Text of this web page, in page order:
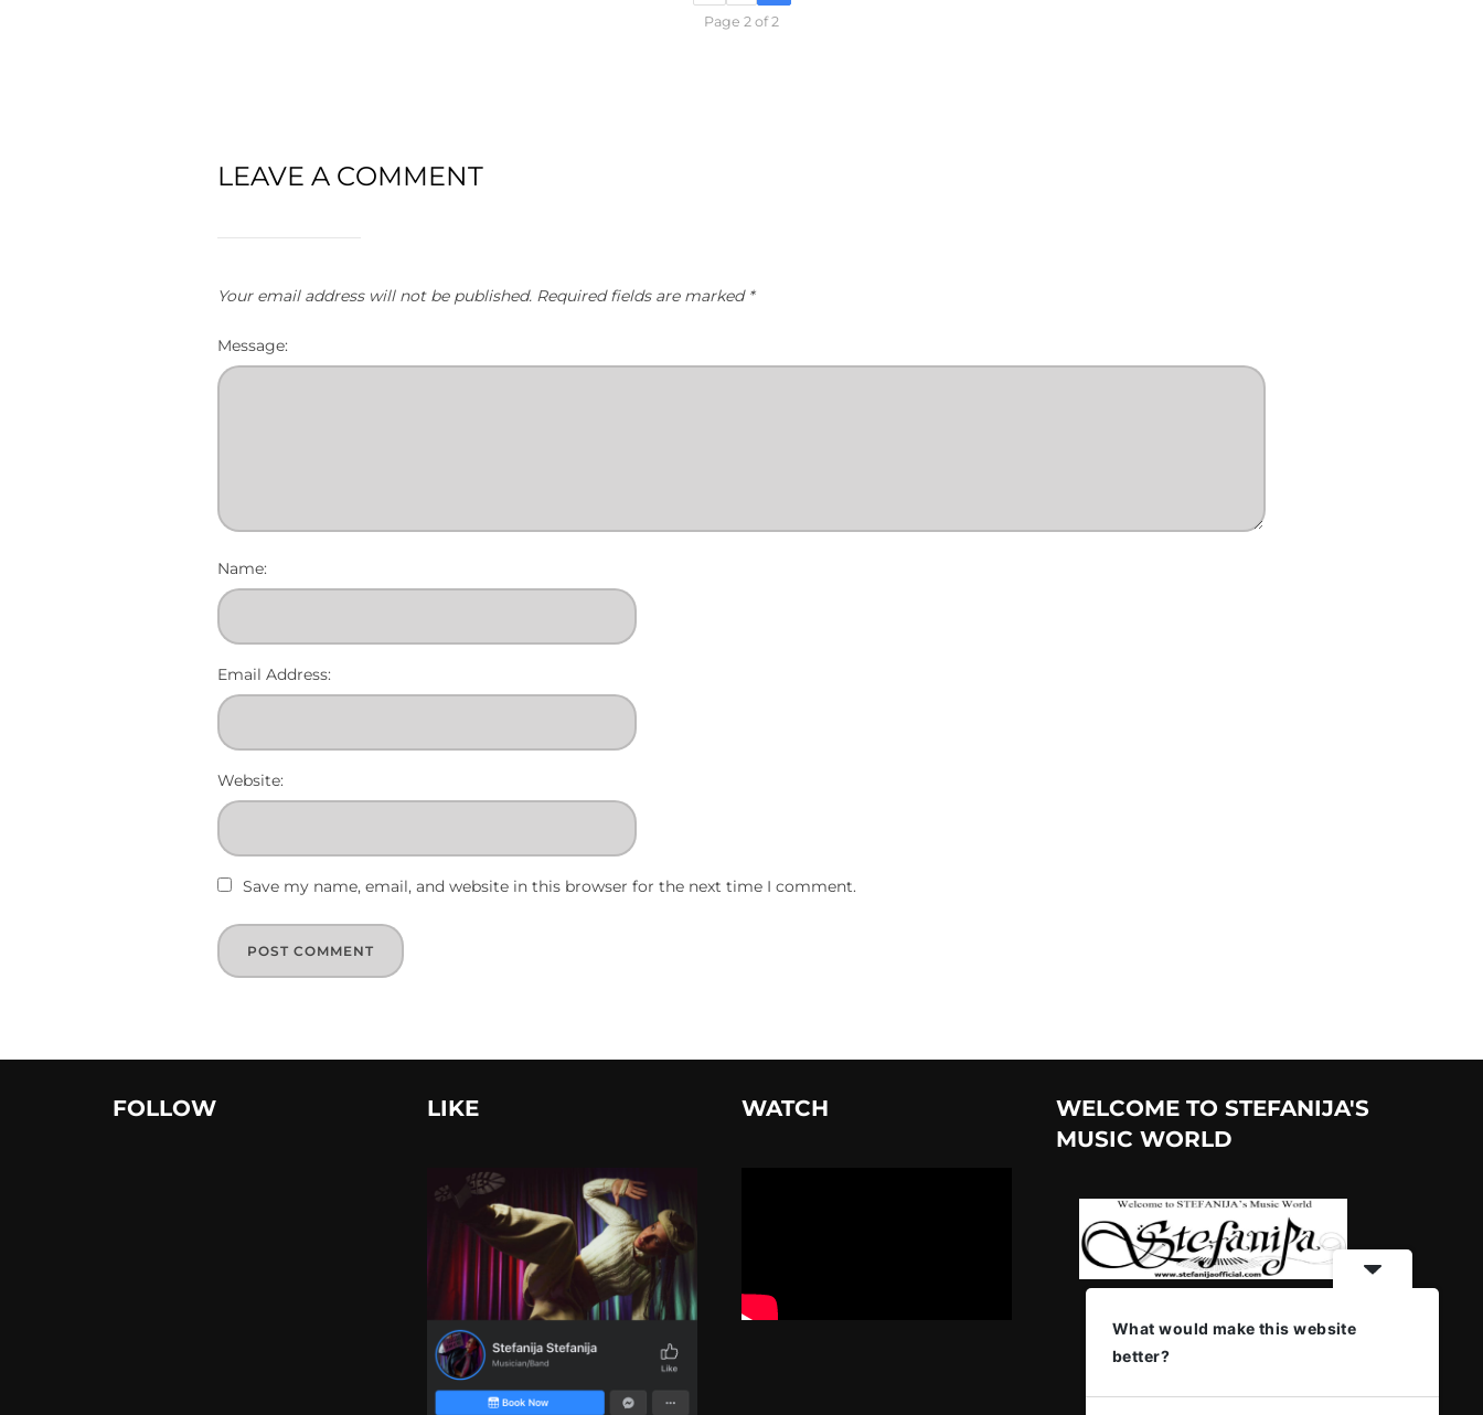
Page 2 of 2
LEAVE A COMMENT
Your email address will not be published. Required fields are marked *
Message:
Name:
Email Address:
Website:
Save my name, email, and website in this browser for the next time I comment.
FOLLOW LIKE WATCH
WELCOME TO STEFANIJA'S
MUSIC WORLD
What would make this website
better?